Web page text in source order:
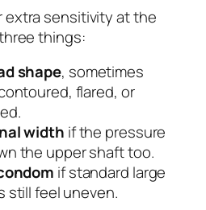
extra sensitivity at the
things:
shape, sometimes
flared, or
width if the pressure
the upper shaft too.
if standard large
still feel uneven.